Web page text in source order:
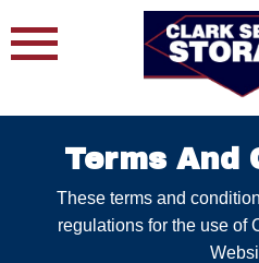
to
Terms And
These terms and
regulations for the use of